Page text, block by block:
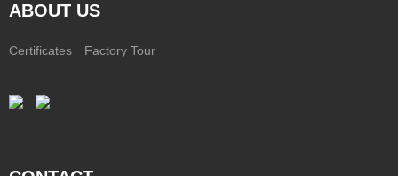
ABOUT US
Certificates Factory Tour